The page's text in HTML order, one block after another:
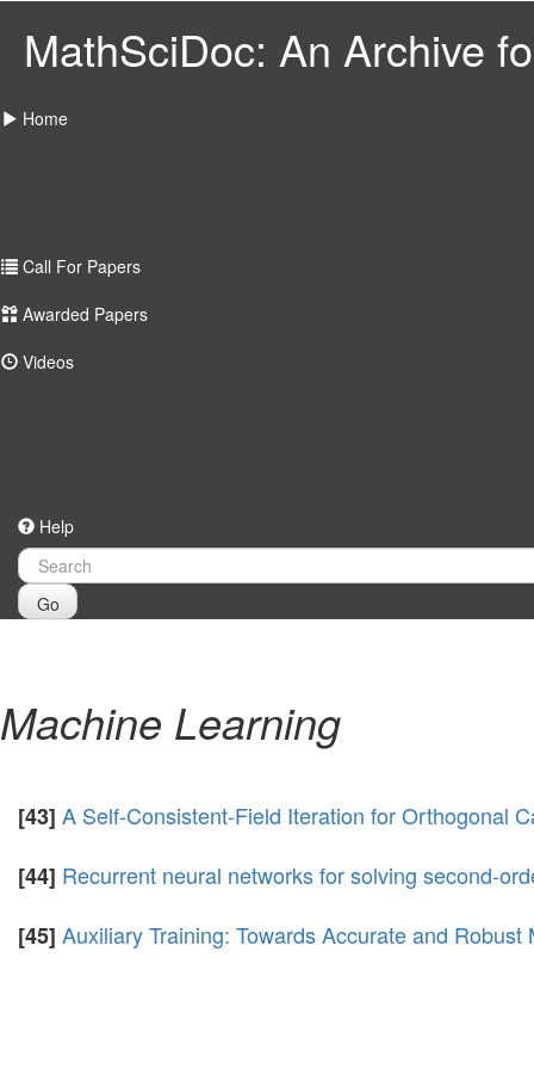
MathSciDoc: An Archive
Home
Call For Papers
Awarded Papers
Videos
Help
Go
Machine Learning
[43] A Self-Consistent-Field Iteration for Orthogonal
[44] Recurrent neural networks for solving second-
[45] Auxiliary Training: Towards Accurate and Robust